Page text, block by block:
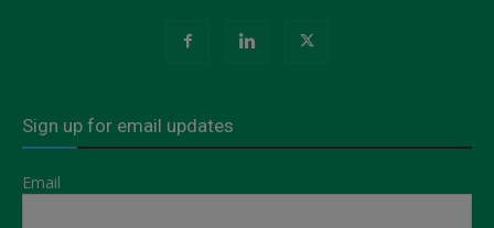
Sign up for email updates
Email